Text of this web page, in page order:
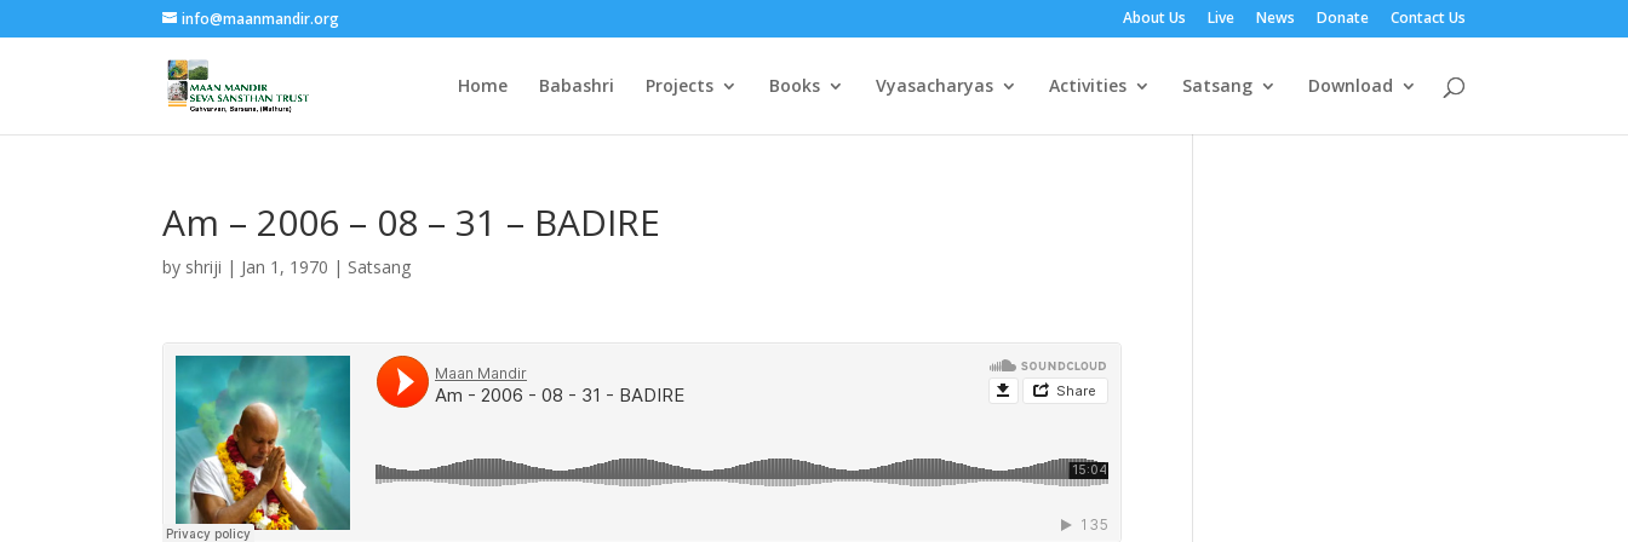
info@maanmandir.org About Us Live News Donate Contact Us
Home Babashri Projects Books Vyasacharyas Activities Satsang Download
Am – 2006 – 08 – 31 – BADIRE
by shriji | Jan 1, 1970 | Satsang